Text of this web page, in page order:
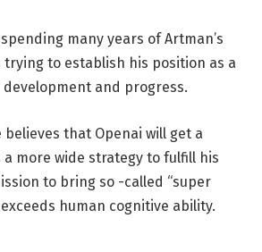
many years of Artman’s
trying to establish his position as a
development and progress.
believes that Openai will get a
more wide strategy to fulfill his
to bring so -called “super
human cognitive ability.